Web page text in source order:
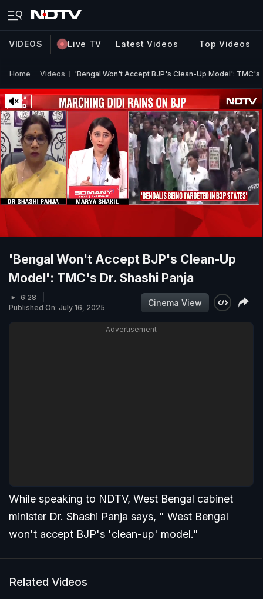
VIDEOS Live TV Latest Videos Top Videos
Home Videos 'Bengal Won't Accept BJP's Clean-Up Model': TMC's
'Bengal Won't Accept BJP's Clean-Up
Model': TMC's Dr. Shashi Panja
6:28
Published On: July 16, 2025
Cinema View
Advertisement
While speaking to NDTV, West Bengal cabinet
minister Dr. Shashi Panja says, " West Bengal
won't accept BJP's 'clean-up' model."
Related Videos